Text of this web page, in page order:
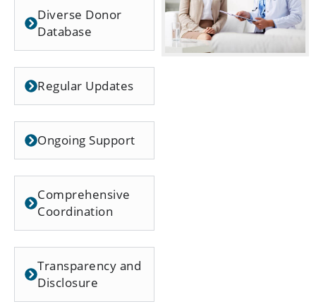
Diverse Donor
Database
Regular Updates
Ongoing Support
Comprehensive
Coordination
Transparency and
Disclosure